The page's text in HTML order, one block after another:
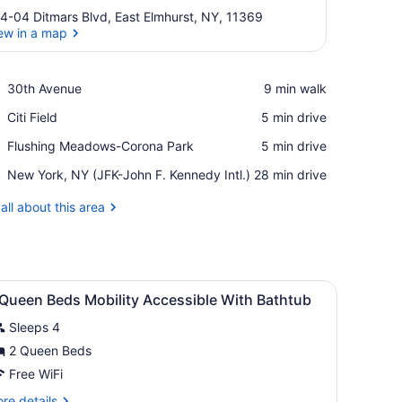
04 Ditmars Blvd, East Elmhurst, NY, 11369
in a map
30th Avenue
Place,
Avenue
‪9 min walk‬
Citi Field
Place,
Field
‪5 min drive‬
Flushing Meadows-Corona Park
Place,
Meadows-
Park
‪5 min drive‬
New York, NY (JFK-John F. Kennedy Intl.)
Airport,
York,
Intl.)
‪28 min drive‬
about this area
laptop workspace Premium bedding, in-room safe, desk,
5 Beds Mobility Accessible With Bathtub
Sleeps 4
2 Queen Beds
Free WiFi